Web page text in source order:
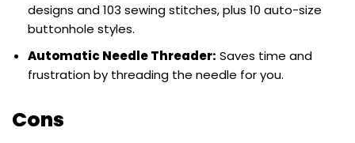
designs and 103 sewing stitches, plus 10 auto-size
buttonhole styles.
Automatic Needle Threader: Saves time and
frustration by threading the needle for you.
Cons